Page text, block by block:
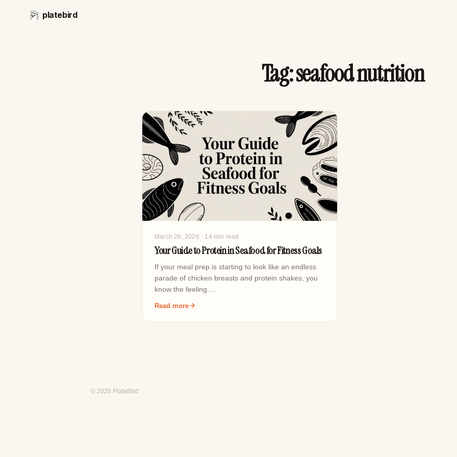
platebird
Tag:seafood nutrition
March 26, 2026 · 14 min read
Your Guide to Protein in Seafood for Fitness Goals
If your meal prep is starting to look like an endless
parade of chicken breasts and protein shakes, you
know the feeling.…
Read more
© 2026 PlateBird